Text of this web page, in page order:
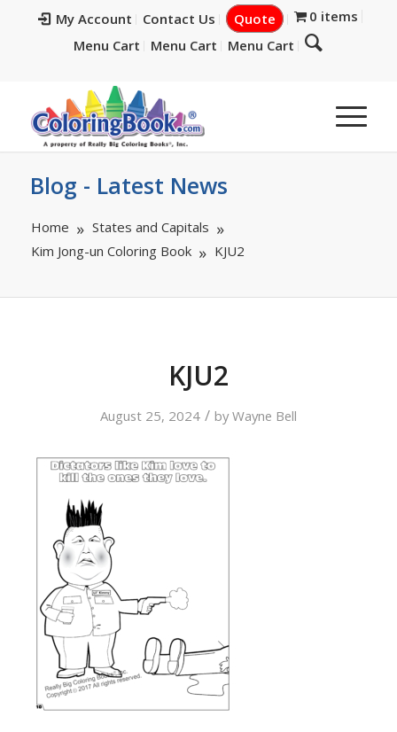
My Account Contact Us Quote
0 items
Menu Cart
Menu Cart Menu Cart
Blog - Latest News
Home
States and Capitals
Kim Jong-un Coloring Book
KJU2
KJU2
August 25, 2024 / byWayne Bell